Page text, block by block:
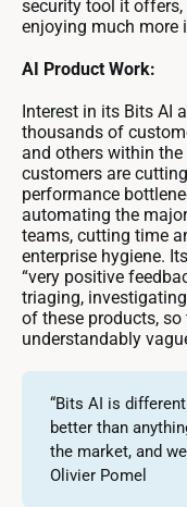
security tool it
enjoying much more
AI Product Work:
Interest in its Bits AI
thousands of
and others within the
customers are
performance
automating the
teams, cutting time
enterprise hygiene.
“very positive
triaging,
of these products,
understandably
“Bits AI is
better than
the market, and
Olivier Pomel